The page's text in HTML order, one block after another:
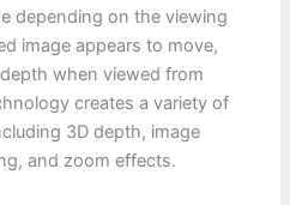
depending on the viewing
image appears to move,
when viewed from
creates a variety of
3D depth, image
and zoom effects.